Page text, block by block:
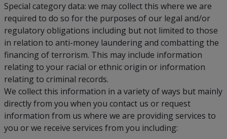
Special category data: we may collect this where we are
required to do so for the purposes of our legal and/or
regulatory obligations including but not limited to those
in relation to anti-money laundering and combatting the
financing of terrorism. This may include information
relating to your racial or ethnic origin or information
relating to criminal records.
We collect this information in a variety of ways but mainly
directly from you when you contact us or request
information from us where we are providing services to
you or we receive services from you including: